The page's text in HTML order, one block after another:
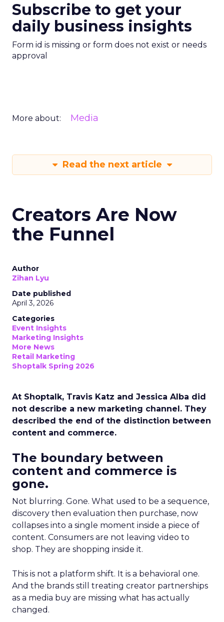
Subscribe to get your
daily business insights
Form id is missing or form does not exist or needs
approval
More about: Media
Read the next article
Creators Are Now
the Funnel
Author
Zihan Lyu
Date published
April 3, 2026
Categories
Event Insights
Marketing Insights
More News
Retail Marketing
Shoptalk Spring 2026
At Shoptalk, Travis Katz and Jessica Alba did
not describe a new marketing channel. They
described the end of the distinction between
content and commerce.
The boundary between
content and commerce is
gone.
Not blurring. Gone. What used to be a sequence,
discovery then evaluation then purchase, now
collapses into a single moment inside a piece of
content. Consumers are not leaving video to
shop. They are shopping inside it.
This is not a platform shift. It is a behavioral one.
And the brands still treating creator partnerships
as a media buy are missing what has actually
changed.